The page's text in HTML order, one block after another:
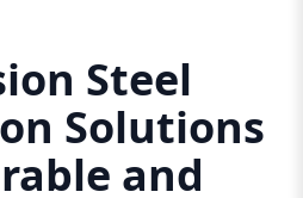
Steel
Solutions
and